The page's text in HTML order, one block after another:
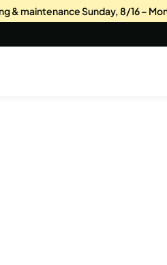
& maintenance Sunday, 8/16 –